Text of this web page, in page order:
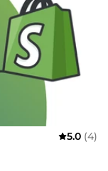
5.0 (4)